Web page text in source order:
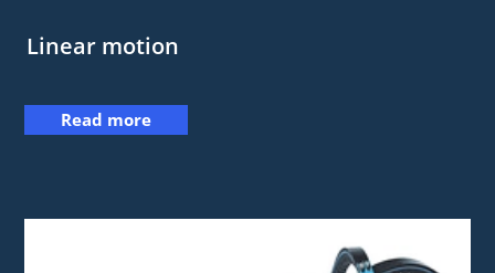
Linear motion
Read more